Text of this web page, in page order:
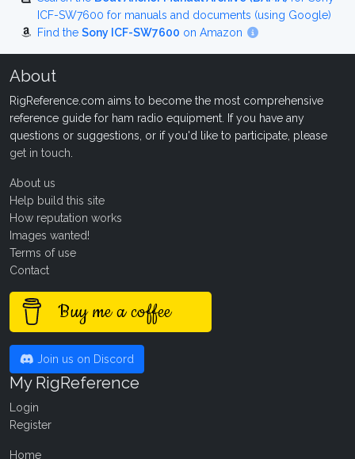
ICF-SW7600 for manuals and documents (using Google)
Find the Sony ICF-SW7600 on Amazon
About
RigReference.com aims to become the most comprehensive
reference guide for ham radio equipment. If you have any
questions or suggestions, or if you'd like to participate, please
get in touch
About us
Help build this site
How reputation works
Images wanted!
Terms of use
Contact
Buy me a coffee
Join us on Discord
My RigReference
Login
Register
Home